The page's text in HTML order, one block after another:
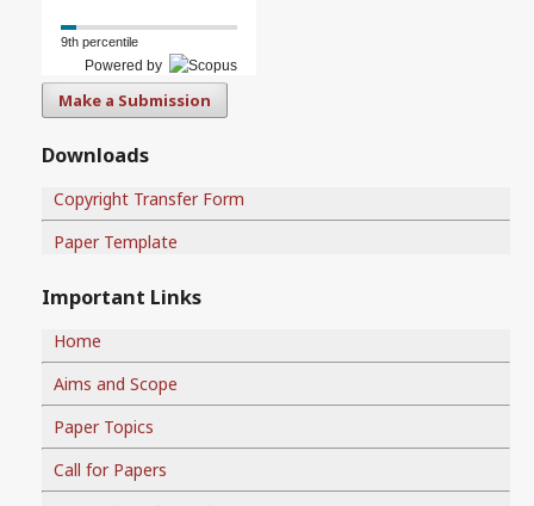
9th percentile
Powered by
Make a Submission
Downloads
Copyright Transfer Form
Paper Template
Important Links
Home
Aims and Scope
Paper Topics
Call for Papers